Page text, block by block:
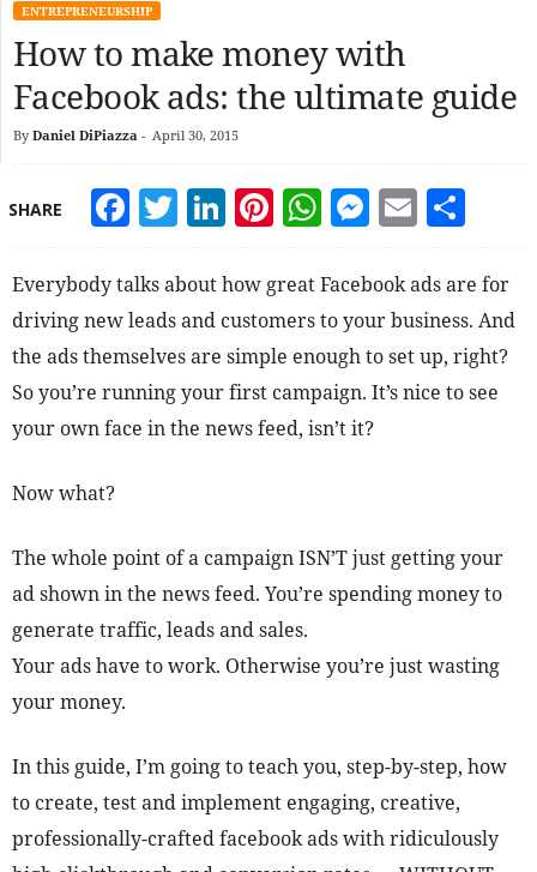
ENTREPRENEURSHIP
How to make money with
Facebook ads: the ultimate guide
By Daniel DiPiazza - April 30, 2015
SHARE Facebook
Twitter
LinkedIn
Pinterest
WhatsApp
Email
Everybody talks about how great Facebook ads are for
driving new leads and customers to your business. And
the ads themselves are simple enough to set up, right?
So you’re running your first campaign. It’s nice to see
your own face in the news feed, isn’t it?
Now what?
The whole point of a campaign ISN’T just getting your
ad shown in the news feed. You’re spending money to
generate traffic, leads and sales.
Your ads have to work. Otherwise you’re just wasting
your money.
In this guide, I’m going to teach you, step-by-step, how
to create, test and implement engaging, creative,
professionally-crafted facebook ads with ridiculously